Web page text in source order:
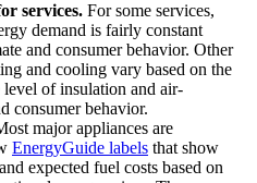
services. For some services,
demand is fairly constant
and consumer behavior. Other
and cooling vary based on the
level of insulation and air-
consumer behavior.
major appliances are
EnergyGuide labels that show
expected fuel costs based on